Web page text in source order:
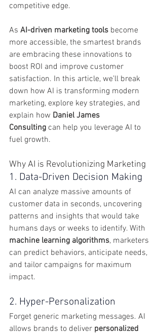
competitive edge.
As AI-driven marketing tools become
more accessible, the smartest brands
are embracing these innovations to
boost ROI and improve customer
satisfaction. In this article, we’ll break
down how AI is transforming modern
marketing, explore key strategies, and
explain how Daniel James
Consulting can help you leverage AI to
fuel growth.
Why AI is Revolutionizing Marketing
1. Data-Driven Decision Making
AI can analyze massive amounts of
customer data in seconds, uncovering
patterns and insights that would take
humans days or weeks to identify. With
machine learning algorithms, marketers
can predict behaviors, anticipate needs,
and tailor campaigns for maximum
impact.
2. Hyper-Personalization
Forget generic marketing messages. AI
allows brands to deliver personalized